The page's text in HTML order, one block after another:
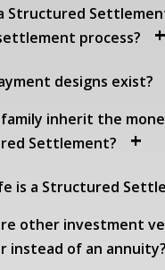
Structured
process?
designs exist?
family inherit the
Settlement?
is a Structured
other investment
instead of an annuity?